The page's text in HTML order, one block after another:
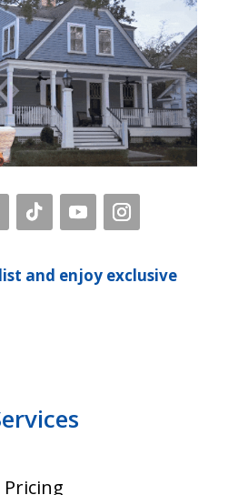
and enjoy exclusive
Pricing